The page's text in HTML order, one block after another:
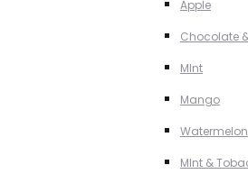
Apple
Chocolate
MInt
Mango
Watermelon
MInt &